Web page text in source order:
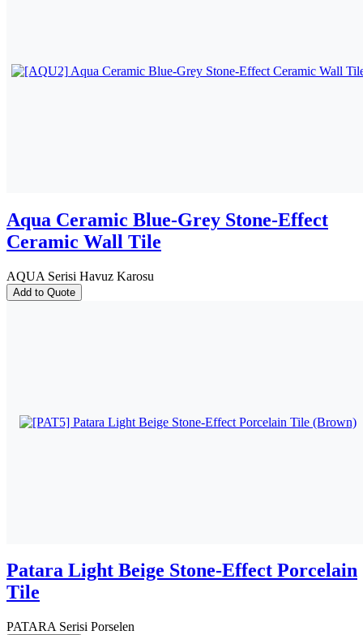
Aqua Ceramic Blue-Grey Stone-Effect
Ceramic Wall Tile
AQUA Serisi Havuz Karosu
Add to Quote
Patara Light Beige Stone-Effect Porcelain
Tile
PATARA Serisi Porselen